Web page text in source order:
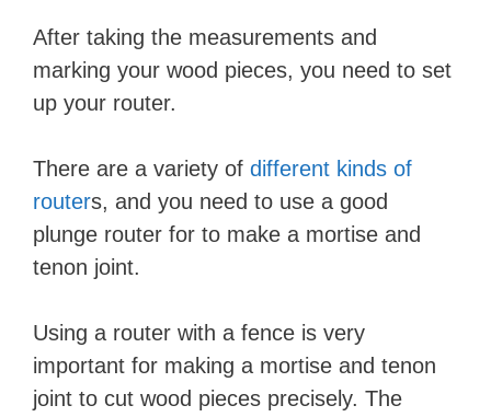
After taking the measurements and
marking your wood pieces, you need to set
up your router.
There are a variety of different kinds of
routers, and you need to use a good
plunge router for to make a mortise and
tenon joint.
Using a router with a fence is very
important for making a mortise and tenon
joint to cut wood pieces precisely. The